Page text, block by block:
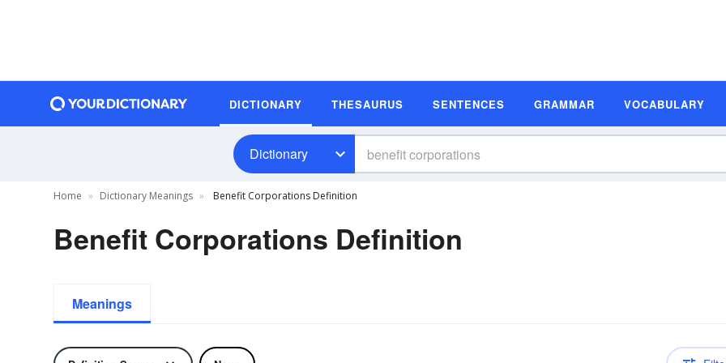
DICTIONARY THESAURUS SENTENCES GRAMMAR VOCABULARY
Dictionary
Home Dictionary Meanings Benefit Corporations Definition
Benefit Corporations Definition
Meanings